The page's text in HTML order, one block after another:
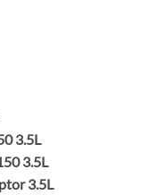
3.5L
3.5L
3.5L